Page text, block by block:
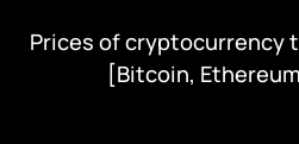
Prices of cryptocurrency
[Bitcoin,